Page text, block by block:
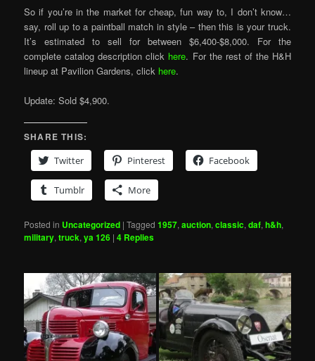
So if you’re in the market for cheap, fun way to, I don’t know…
say, roll up to a paintball match in style – then this is your truck.
It’s estimated to sell for between $6,400-$8,000. For the
complete catalog description click here. For the rest of the H&H
lineup at Pavilion Gardens, click here.
Update: Sold $4,900.
SHARE THIS:
Twitter
Pinterest Facebook
Tumblr More
Posted in Uncategorized |Tagged 1957,auction,classic,daf,h&h,
military,truck,ya 126 |4 Replies